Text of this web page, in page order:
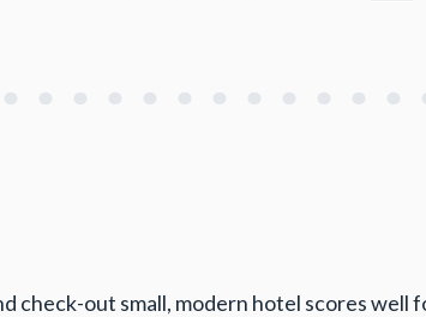
check-out small, modern hotel scores well